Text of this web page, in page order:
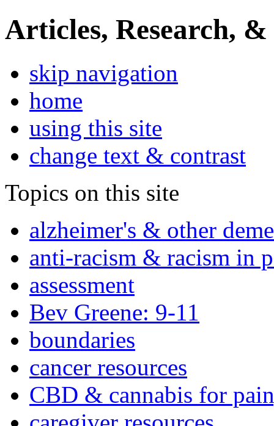
Articles, Research, &
skip navigation
home
using this site
change text & contrast
Topics on this site
alzheimer's & other
anti-racism & racism in
assessment
Bev Greene: 9-11
boundaries
cancer resources
CBD & cannabis for